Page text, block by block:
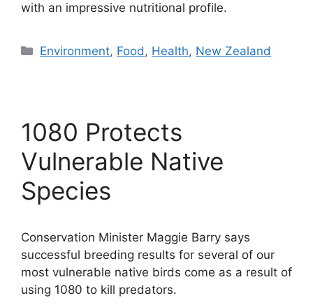
with an impressive nutritional profile.
Categories
Environment, Food, Health, New Zealand
1080 Protects
Vulnerable Native
Species
Conservation Minister Maggie Barry says
successful breeding results for several of our
most vulnerable native birds come as a result of
using 1080 to kill predators.